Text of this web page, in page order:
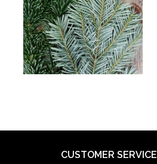
CUSTOMER SERVICE